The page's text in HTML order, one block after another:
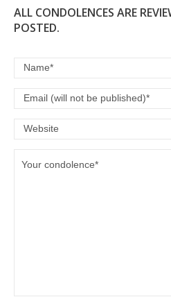
ALL CONDOLENCES ARE
POSTED.